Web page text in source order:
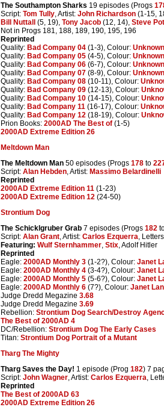
The Southampton Sharks 19 episodes (Progs
Script: Tom Tully, Artist: John Richardson (1-15,
Bill Nuttall
(5, 19), Tony Jacob (12, 14), Steve
Not in Progs 181, 188, 189, 190, 195, 196
Reprinted
Quality: Bad Company 04 (1-3), Colour: Unknown
Quality: Bad Company 05 (4-5), Colour: Unknown
Quality: Bad Company 06 (6-7), Colour: Unknown
Quality: Bad Company 07 (8-9), Colour: Unknown
Quality: Bad Company 08 (10-11), Colour:
Quality: Bad Company 09 (12-13), Colour:
Quality: Bad Company 10 (14-15), Colour:
Quality: Bad Company 11 (16-17), Colour:
Quality: Bad Company 12 (18-19), Colour:
Prion Books: 2000AD The Best of (1-5)
2000AD Extreme Edition 26
Meltdown Man
The Meltdown Man 50 episodes (Progs 178 to
Script: Alan Hebden, Artist: Massimo Belardinelli
Reprinted
2000AD Extreme Edition 11 (1-23)
2000AD Extreme Edition 12 (24-50)
Strontium Dog
The Schicklgruber Grab 7 episodes (Progs 182
Script: Alan Grant, Artist: Carlos Ezquerra,
Featuring: Wulf Sternhammer, Stix, Adolf Hitler
Reprinted
Eagle: 2000AD Monthly 3 (1-2?), Colour: Janet
Eagle: 2000AD Monthly 4 (3-4?), Colour: Janet
Eagle: 2000AD Monthly 5 (5-6?), Colour: Janet
Eagle: 2000AD Monthly 6 (7?), Colour: Janet
Judge Dredd Megazine 3.68
Judge Dredd Megazine 3.69
Rebellion: Strontium Dog Search/Destroy
The Best of 2000AD 4
DC/Rebellion: Strontium Dog The Early Cases
Titan: Strontium Dog Portrait of a Mutant
Tharg The Mighty
Tharg Saves the Day! 1 episode (Prog 182) 7
Script: John Wagner, Artist: Carlos Ezquerra,
Reprinted
The Best of 2000AD 63
2000AD Extreme Edition 26